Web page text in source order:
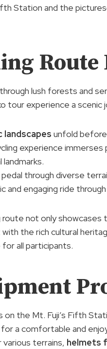
Station and the
lush forests and
tour experience a
landscapes unfold
experience immerses
landmarks.
pedal through diverse
and engaging ride
route not only showcases
the rich cultural
all participants.
on the Mt. Fuji’s Fifth
a comfortable and
terrains, helmets